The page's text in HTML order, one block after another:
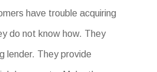
have trouble acquiring
do not know how. They
lender. They provide